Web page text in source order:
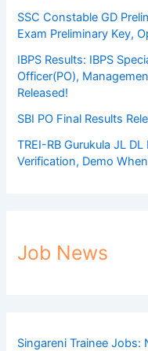
SSC Constable GD
Exam Preliminary Key,
IBPS Results: IBPS
Officer(PO),
Released!
SBI PO Final Results
TREI-RB Gurukula JL
Verification, Demo
Job News
Singareni Trainee